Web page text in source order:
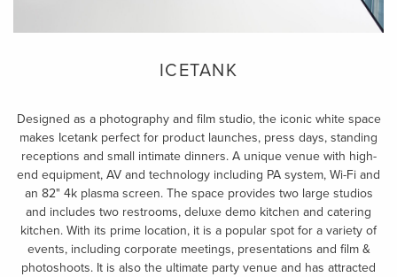
ICETANK
Designed as a photography and film studio, the iconic white space
makes Icetank perfect for product launches, press days, standing
receptions and small intimate dinners. A unique venue with high-
end equipment, AV and technology including PA system, Wi-Fi and
an 82" 4k plasma screen. The space provides two large studios
and includes two restrooms, deluxe demo kitchen and catering
kitchen. With its prime location, it is a popular spot for a variety of
events, including corporate meetings, presentations and film &
photoshoots. It is also the ultimate party venue and has attracted